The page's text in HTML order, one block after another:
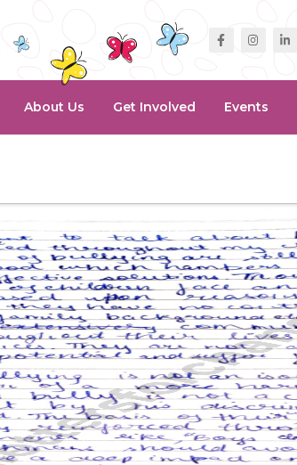
About Us Get Involved Events